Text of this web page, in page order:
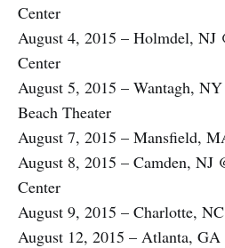
Center
August 4, 2015 – Holmdel, NJ
Center
August 5, 2015 – Wantagh,
Beach Theater
August 7, 2015 – Mansfield,
August 8, 2015 – Camden, NJ
Center
August 9, 2015 – Charlotte,
August 12, 2015 – Atlanta, GA